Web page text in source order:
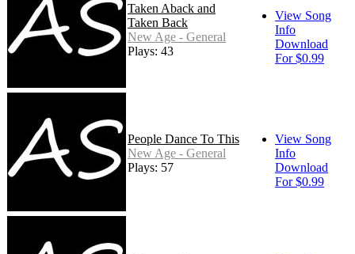
Taken Aback and
Taken Back
New Age - General
Plays: 43
View Song
Info
Download
For $0.99
People Dance To This
New Age - General
Plays: 57
View Song
Info
Download
For $0.99